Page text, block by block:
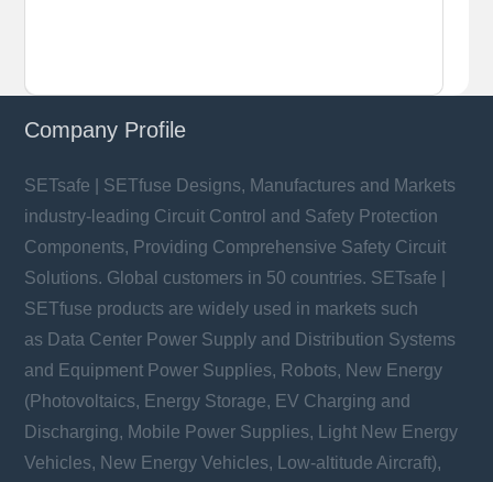
Company Profile
SETsafe | SETfuse Designs, Manufactures and Markets
industry-leading Circuit Control and Safety Protection
Components, Providing Comprehensive Safety Circuit
Solutions. Global customers in 50 countries. SETsafe |
SETfuse products are widely used in markets such
as Data Center Power Supply and Distribution Systems
and Equipment Power Supplies, Robots, New Energy
(Photovoltaics, Energy Storage, EV Charging and
Discharging, Mobile Power Supplies, Light New Energy
Vehicles, New Energy Vehicles, Low-altitude Aircraft),